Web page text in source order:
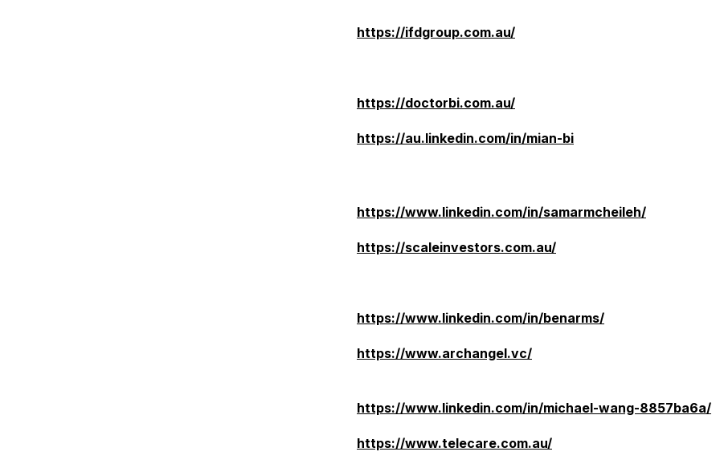
https://ifdgroup.com.au/
https://doctorbi.com.au/
https://au.linkedin.com/in/mian-bi
https://www.linkedin.com/in/samarmcheileh/
https://scaleinvestors.com.au/
https://www.linkedin.com/in/benarms/
https://www.archangel.vc/
https://www.linkedin.com/in/michael-wang-8857ba6a/
https://www.telecare.com.au/